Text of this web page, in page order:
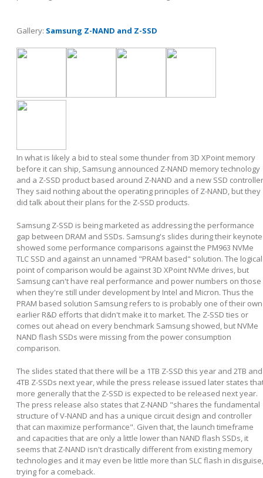
Gallery: Samsung Z-NAND and Z-SSD
In what is likely a bid to steal some thunder from 3D XPoint memory
before it can ship, Samsung announced Z-NAND memory technology
and a Z-SSD product based around Z-NAND and a new SSD
They said nothing about the operating principles of Z-NAND, but they
did talk about their plans for the Z-SSD products.
Samsung Z-SSD is being marketed as addressing the performance
gap between DRAM and SSDs. Samsung's slides during their keynote
showed some performance comparisons against the PM963 NVMe
TLC SSD and against an unnamed "PRAM based" solution. The logical
point of comparison would be against 3D XPoint NVMe drives, but
Samsung can't have real performance and power numbers on those
when they're still under development by Intel and Micron. Thus the
PRAM based solution Samsung refers to is probably one of their own
earlier R&D efforts that didn't make it to market. The Z-SSD ties or
comes out ahead on every benchmark Samsung showed, but NVMe
NAND flash SSDs were missing from the power consumption
comparison.
The slides stated that there will be a 1TB Z-SSD this year and 2TB and
4TB Z-SSDs next year, while the press release issued later states
more generally that the Z-SSD is expected to be released next year.
The press release also states that Z-NAND "shares the fundamental
structure of V-NAND and has a unique circuit design and controller
that can maximize performance". Given that, the launch timeframe
and capacities that are only a little lower than NAND flash SSDs, it
seems that Z-NAND isn't drastically different from existing memory
technologies and it may even be little more than SLC flash in disguise,
trying for a comeback.